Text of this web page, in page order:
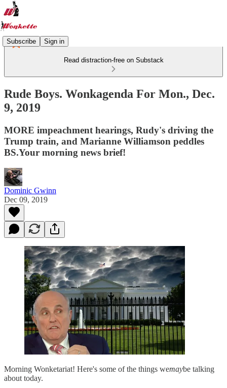
Subscribe Sign in
Read distraction-free on Substack
Rude Boys. Wonkagenda For Mon., Dec.
9, 2019
MORE impeachment hearings, Rudy's driving the
Trump train, and Marianne Williamson peddles
BS.Your morning news brief!
Dominic Gwinn
Dec 09, 2019
Morning Wonketariat! Here's some of the things wemaybe talking
about today.